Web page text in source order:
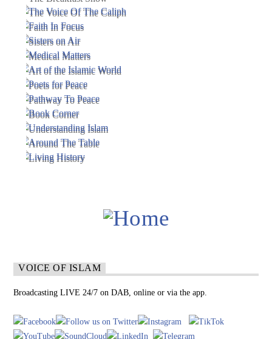
VOICE OF ISLAM
Broadcasting LIVE 24/7 on DAB, online or via the app.